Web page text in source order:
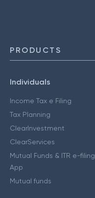
PRODUCTS
Individuals
Income Tax e Filing
Tax Planning
ClearInvestment
ClearServices
Mutual Funds & ITR e-filing
App
Mutual funds